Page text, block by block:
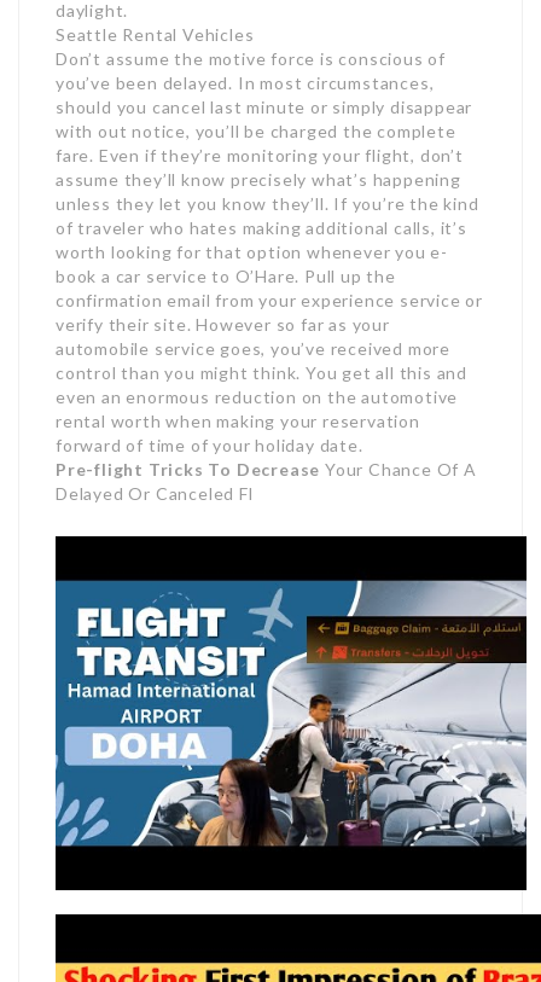
daylight.
Seattle Rental Vehicles
Don’t assume the motive force is conscious of
you’ve been delayed. In most circumstances,
should you cancel last minute or simply disappear
with out notice, you’ll be charged the complete
fare. Even if they’re monitoring your flight, don’t
assume they’ll know precisely what’s happening
unless they let you know they’ll. If you’re the kind
of traveler who hates making additional calls, it’s
worth looking for that option whenever you e-
book a car service to O’Hare. Pull up the
confirmation email from your experience service or
verify their site. However so far as your
automobile service goes, you’ve received more
control than you might think. You get all this and
even an enormous reduction on the automotive
rental worth when making your reservation
forward of time of your holiday date.
Pre-flight Tricks To Decrease Your Chance Of A
Delayed Or Canceled Fl